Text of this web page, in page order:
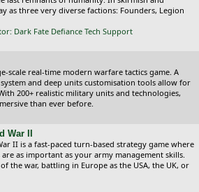
as three very diverse factions: Founders, Legion
Dark Fate Defiance Tech Support
scale real-time modern warfare tactics game. A
and deep units customisation tools allow for
200+ realistic military units and technologies,
than ever before.
War II
II is a fast-paced turn-based strategy game where
as important as your army management skills.
the war, battling in Europe as the USA, the UK, or